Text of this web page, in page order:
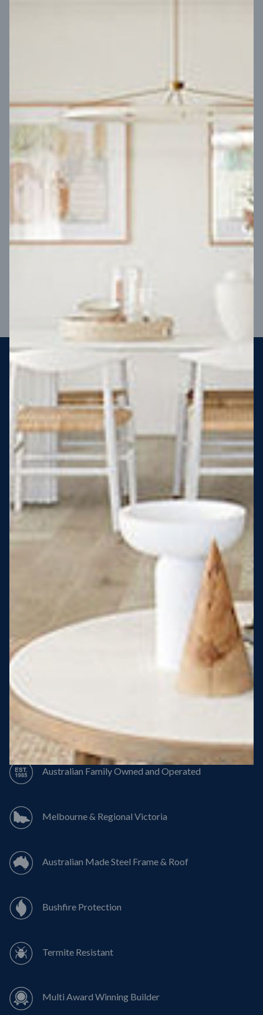
UP
4 2 2 Block depth
Steel strong, saving you money
More Victorians are choosing to build steel-framed homes
than ever before. It’s stronger, straighter, safer and resistant
to termites and weather damage, saving you money for
decades – our warranty lasts 50 years!* That’s why, at JG
King Homes, we’ve been building steel strong homes for our
View full terms and conditions
8 Star Energy Efficiency
50 Year Structural Warranty
Australian Family Owned and Operated
Melbourne & Regional Victoria
Australian Made Steel Frame & Roof
Bushfire Protection
Termite Resistant
Multi Award Winning Builder